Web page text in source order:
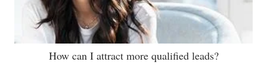
How can I attract more qualified leads?